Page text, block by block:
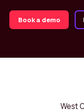
Book a demo
West